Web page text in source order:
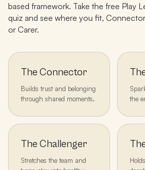
based framework. Take the free Play
quiz and see where you fit,
or Carer.
The Connector
Builds trust and belonging
through shared moments.
the
The Challenger
Stretches the team and